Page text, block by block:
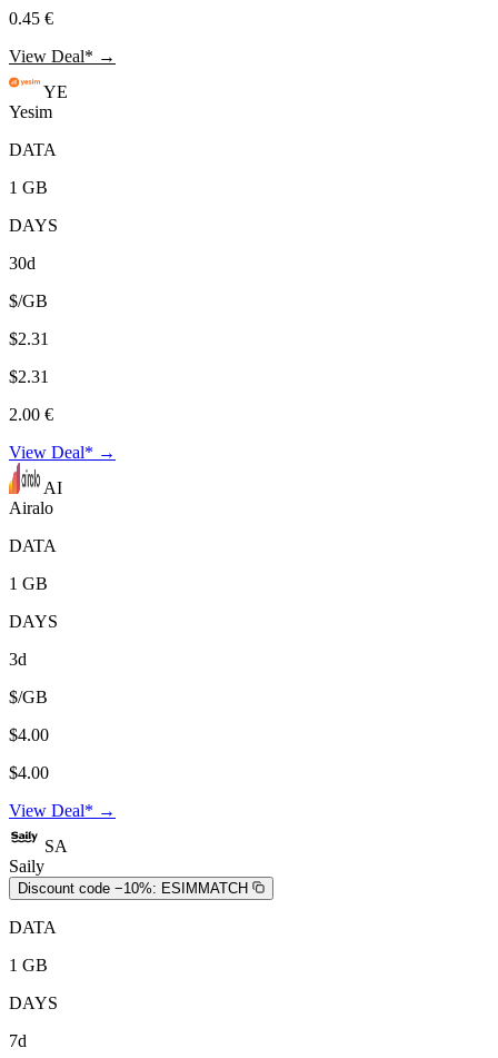
0.45 €
View Deal* →
YE
Yesim
DATA
1 GB
DAYS
30d
$/GB
$2.31
$2.31
2.00 €
View Deal* →
AI
Airalo
DATA
1 GB
DAYS
3d
$/GB
$4.00
$4.00
View Deal* →
SA
Saily
Discount code −10%: ESIMMATCH
DATA
1 GB
DAYS
7d